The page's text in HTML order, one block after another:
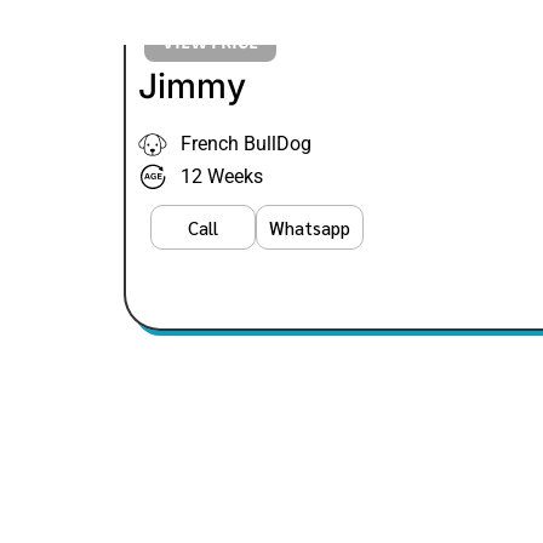
VIEW PRICE
Jimmy
French BullDog
12 Weeks
Call Whatsapp